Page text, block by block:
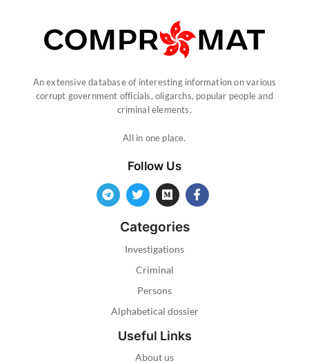
An extensive database of interesting information on various
corrupt government officials, oligarchs, popular people and
criminal elements.
All in one place.
Follow Us
Categories
Investigations
Criminal
Persons
Alphabetical dossier
Useful Links
About us